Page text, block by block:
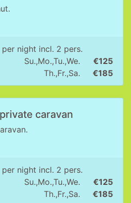
per night incl. 2 pers.
Su.,Mo.,Tu.,We.
€125
Th.,Fr.,Sa.
€185
caravan
per night incl. 2 pers.
Su.,Mo.,Tu.,We.
€125
Th.,Fr.,Sa.
€185